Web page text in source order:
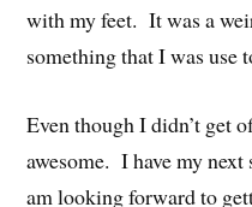
with my feet. It was a
something that I was
Even though I didn’t get
awesome. I have my next
am looking forward to